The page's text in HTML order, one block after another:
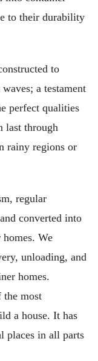
to their durability
to
a testament
perfect qualities
last through
rainy regions or
regular
converted into
We
unloading, and
homes.
the most
a house. It has
places in all parts